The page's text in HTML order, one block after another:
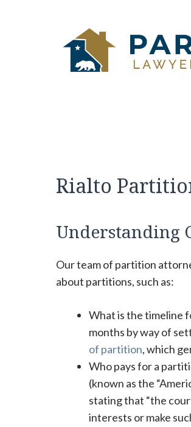
Rialto
Understanding
Our team of partition
about partitions, such as:
What is the timeline
months by way of
of partition, which
Who pays for a
(known as the
stating that “the
interests or make